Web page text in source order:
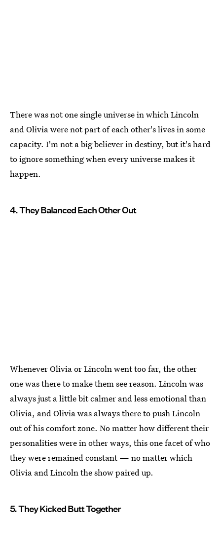
There was not one single universe in which Lincoln
and Olivia were not part of each other's lives in some
capacity. I'm not a big believer in destiny, but it's hard
to ignore something when every universe makes it
happen.
4. They Balanced Each Other Out
Whenever Olivia or Lincoln went too far, the other
one was there to make them see reason. Lincoln was
always just a little bit calmer and less emotional than
Olivia, and Olivia was always there to push Lincoln
out of his comfort zone. No matter how different their
personalities were in other ways, this one facet of who
they were remained constant — no matter which
Olivia and Lincoln the show paired up.
5. They Kicked Butt Together